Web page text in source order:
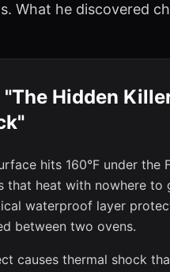
What he discovered
Hidden
hits 160°F under the
that heat with nowhere to
waterproof layer
between two ovens.
causes thermal shock